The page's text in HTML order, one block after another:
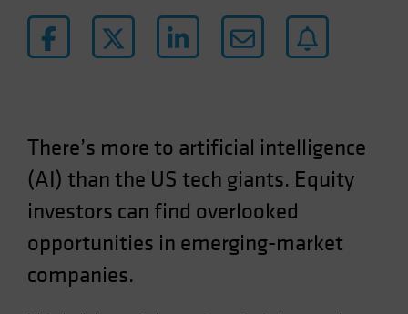
There’s more to artificial intelligence
(AI) than the US tech giants. Equity
investors can find overlooked
opportunities in emerging-market
companies.